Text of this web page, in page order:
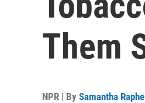
Them
NPR | By Samantha